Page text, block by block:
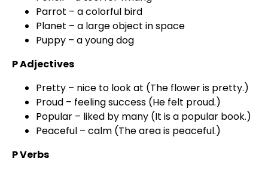
Parrot – a colorful bird
Planet – a large object in space
Puppy – a young dog
P Adjectives
Pretty – nice to look at (The flower is pretty.)
Proud – feeling success (He felt proud.)
Popular – liked by many (It is a popular book.)
Peaceful – calm (The area is peaceful.)
P Verbs